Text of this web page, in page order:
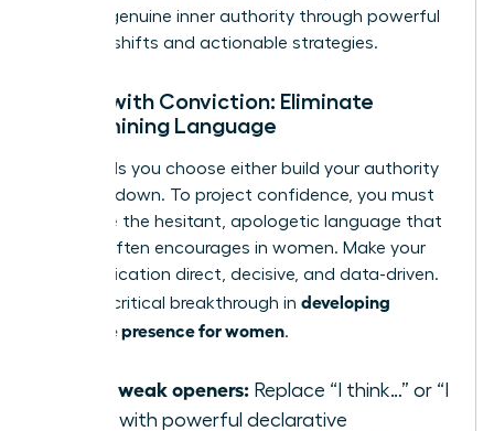
building genuine inner authority through powerful
mindset shifts and actionable strategies.
Speak with Conviction: Eliminate
Undermining Language
The words you choose either build your authority
or tear it down. To project confidence, you must
eradicate the hesitant, apologetic language that
society often encourages in women. Make your
communication direct, decisive, and data-driven.
This is a critical breakthrough in developing
executive presence for women.
Swap weak openers: Replace “I think…” or “I
feel…” with powerful declarative